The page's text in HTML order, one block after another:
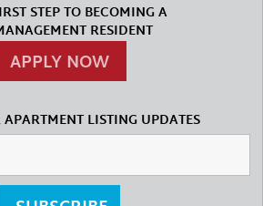
STEP TO BECOMING A
RESIDENT
APPLY NOW
LISTING UPDATES